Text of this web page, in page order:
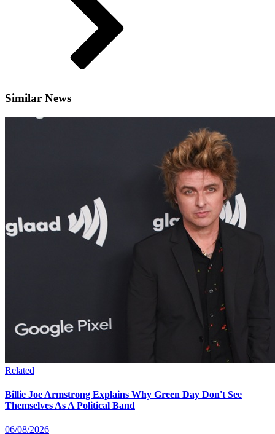
Similar News
Related
Billie Joe Armstrong Explains Why Green Day Don't See
Themselves As A Political Band
06/08/2026